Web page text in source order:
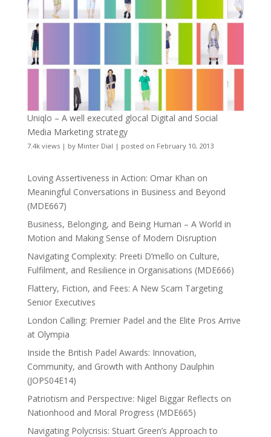
Uniqlo – A well executed glocal Digital and Social
Media Marketing strategy
7.4k views| by Minter Dial | posted on February 10, 2013
Loving Assertiveness in Action: Omar Khan on
Meaningful Conversations in Business and Beyond
(MDE667)
Business, Belonging, and Being Human – A World in
Motion and Making Sense of Modern Disruption
Navigating Complexity: Preeti D’mello on Culture,
Fulfilment, and Resilience in Organisations (MDE666)
Flattery, Fiction, and Fees: A New Scam Targeting
Senior Executives
London Calling: Premier Padel and the Elite Pros Arrive
at Olympia
Inside the British Padel Awards: Innovation,
Community, and Growth with Anthony Daulphin
(JOPS04E14)
Patriotism and Perspective: Nigel Biggar Reflects on
Nationhood and Moral Progress (MDE665)
Navigating Polycrisis: Stuart Green’s Approach to